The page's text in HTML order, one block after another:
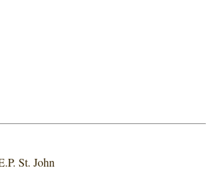
St. John